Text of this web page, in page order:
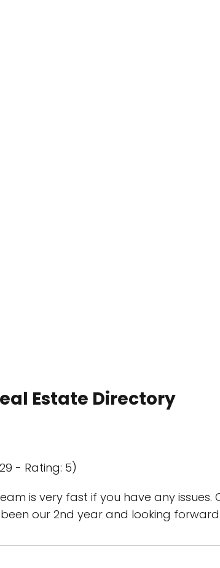
Estate Directory
- Rating: 5)
is very fast if you have any
our 2nd year and looking